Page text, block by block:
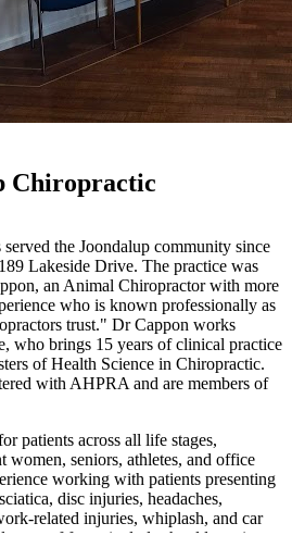
Chiropractic
the Joondalup community since
Lakeside Drive. The practice was
an Animal Chiropractor with more
who is known professionally as
trust." Dr Cappon works
who brings 15 years of clinical practice
of Health Science in Chiropractic.
with AHPRA and are members of
patients across all life stages,
women, seniors, athletes, and office
working with patients presenting
disc injuries, headaches,
related injuries, whiplash, and car
of focus include shoulder pain,